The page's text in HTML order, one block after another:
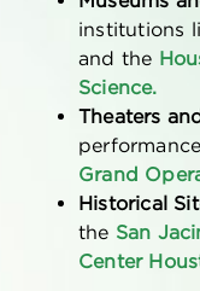
institutions
and the
Science.
Theaters
Grand
Historical
the San
Center